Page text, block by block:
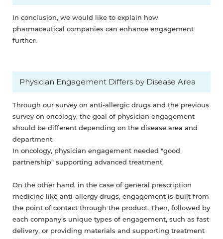
In conclusion, we would like to explain how
pharmaceutical companies can enhance engagement
further.
Physician Engagement Differs by Disease Area
Through our survey on anti-allergic drugs and the previous
survey on oncology, the goal of physician engagement
should be different depending on the disease area and
department.
In oncology, physician engagement needed "good
partnership" supporting advanced treatment.
On the other hand, in the case of general prescription
medicine like anti-allergy drugs, engagement is built from
the point of contact through the product. Then, followed by
each company's unique types of engagement, such as fast
delivery, or providing materials and supporting treatment